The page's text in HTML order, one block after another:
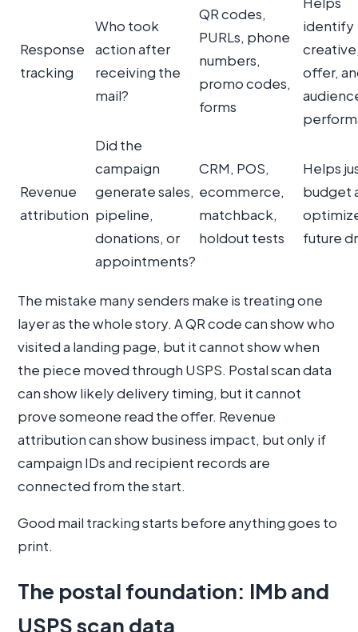
Response
tracking
Who took
action after
receiving the
mail?
QR codes,
PURLs, phone
numbers,
promo codes,
forms
identify
offer,
Revenue
attribution
Did the
campaign
generate sales,
pipeline,
donations, or
appointments?
CRM, POS,
ecommerce,
matchback,
holdout tests
Helps
budget
future
The mistake many senders make is treating one
layer as the whole story. A QR code can show who
visited a landing page, but it cannot show when
the piece moved through USPS. Postal scan data
can show likely delivery timing, but it cannot
prove someone read the offer. Revenue
attribution can show business impact, but only if
campaign IDs and recipient records are
connected from the start.
Good mail tracking starts before anything goes to
print.
The postal foundation: IMb and
USPS scan data